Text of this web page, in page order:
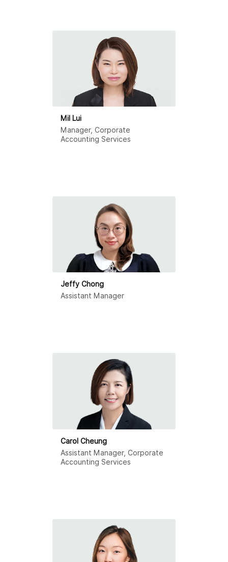
Mil Lui
Manager, Corporate
Accounting Services
Jeffy Chong
Assistant Manager
Carol Cheung
Assistant Manager, Corporate
Accounting Services